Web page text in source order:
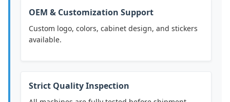
OEM & Customization Support
Custom logo, colors, cabinet design, and stickers
available.
Strict Quality Inspection